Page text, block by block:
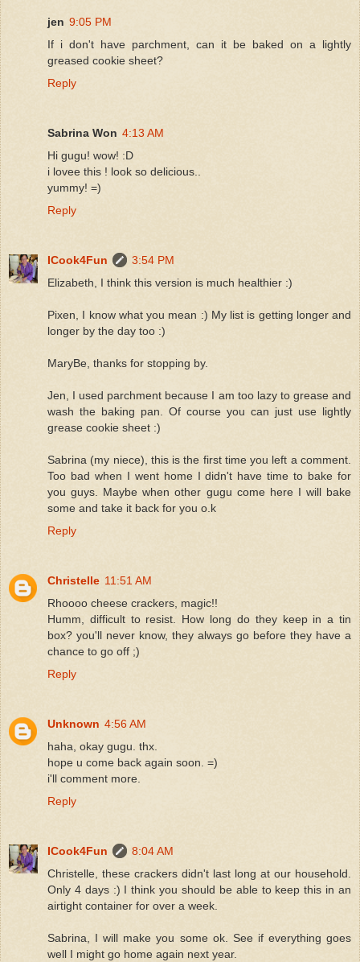
jen 9:05 PM
If i don't have parchment, can it be baked on a lightly
greased cookie sheet?
Reply
Sabrina Won 4:13 AM
Hi gugu! wow! :D
i lovee this ! look so delicious..
yummy! =)
Reply
ICook4Fun
3:54 PM
Elizabeth, I think this version is much healthier :)
Pixen, I know what you mean :) My list is getting longer and
longer by the day too :)
MaryBe, thanks for stopping by.
Jen, I used parchment because I am too lazy to grease and
wash the baking pan. Of course you can just use lightly
grease cookie sheet :)
Sabrina (my niece), this is the first time you left a comment.
Too bad when I went home I didn't have time to bake for
you guys. Maybe when other gugu come here I will bake
some and take it back for you o.k
Reply
Christelle 11:51 AM
Rhoooo cheese crackers, magic!!
Humm, difficult to resist. How long do they keep in a tin
box? you'll never know, they always go before they have a
chance to go off ;)
Reply
Unknown 4:56 AM
haha, okay gugu. thx.
hope u come back again soon. =)
i'll comment more.
Reply
ICook4Fun
8:04 AM
Christelle, these crackers didn't last long at our household.
Only 4 days :) I think you should be able to keep this in an
airtight container for over a week.
Sabrina, I will make you some ok. See if everything goes
well I might go home again next year.